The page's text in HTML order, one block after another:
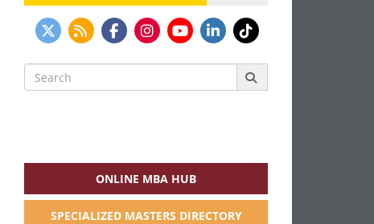
Search
for:
ONLINE MBA HUB
SPECIALIZED MASTERS DIRECTORY